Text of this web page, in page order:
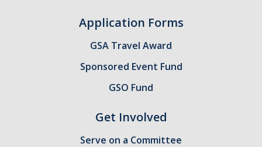
UC Merced Committee Representation
Application Forms
GSA Travel Award
Sponsored Event Fund
GSO Fund
Get Involved
Serve on a Committee